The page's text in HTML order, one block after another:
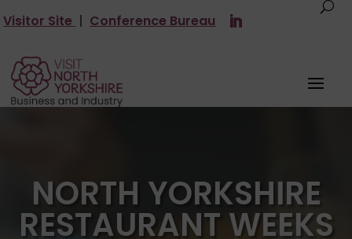
Visitor Site | Conference Bureau
NORTH YORKSHIRE
RESTAURANT WEEKS